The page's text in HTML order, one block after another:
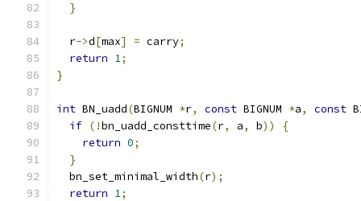
}
  r
->d[max] = carry;
return 1;
}
int BN_uadd(BIGNUM *r, const BIGNUM *a, const
if (!bn_uadd_consttime(r, a, b))
{
return 0;
}
  bn_set_minimal_width
(r);
return 1;